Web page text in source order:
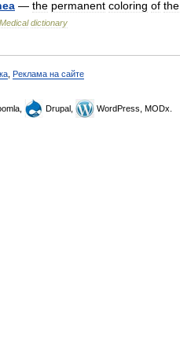
— the permanent coloring of the
Medical dictionary
Реклама на сайте
Drupal, WordPress, MODx.